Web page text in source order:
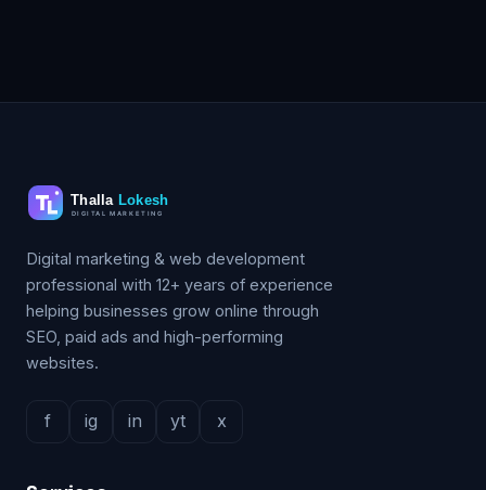
Digital marketing & web development
professional with 12+ years of experience
helping businesses grow online through
SEO, paid ads and high-performing
websites.
f ig in yt x